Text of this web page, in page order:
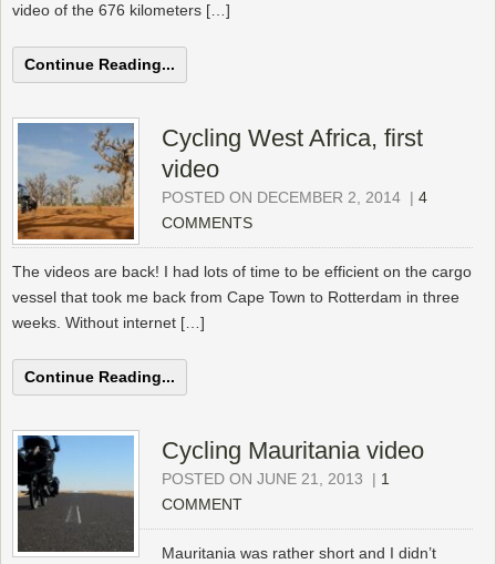
video of the 676 kilometers […]
Continue Reading...
Cycling West Africa, first
video
POSTED ON DECEMBER 2, 2014 | 4
COMMENTS
The videos are back! I had lots of time to be efficient on the cargo
vessel that took me back from Cape Town to Rotterdam in three
weeks. Without internet […]
Continue Reading...
Cycling Mauritania video
POSTED ON JUNE 21, 2013 | 1
COMMENT
Mauritania was rather short and I didn’t